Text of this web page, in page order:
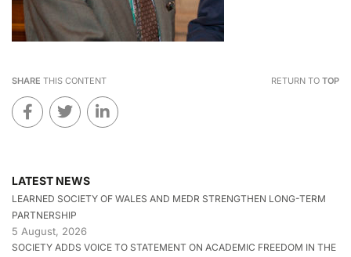
SHARE THIS CONTENT RETURN TO TOP
LATEST NEWS
LEARNED SOCIETY OF WALES AND MEDR STRENGTHEN LONG-TERM
PARTNERSHIP
5 August, 2026
SOCIETY ADDS VOICE TO STATEMENT ON ACADEMIC FREEDOM IN THE